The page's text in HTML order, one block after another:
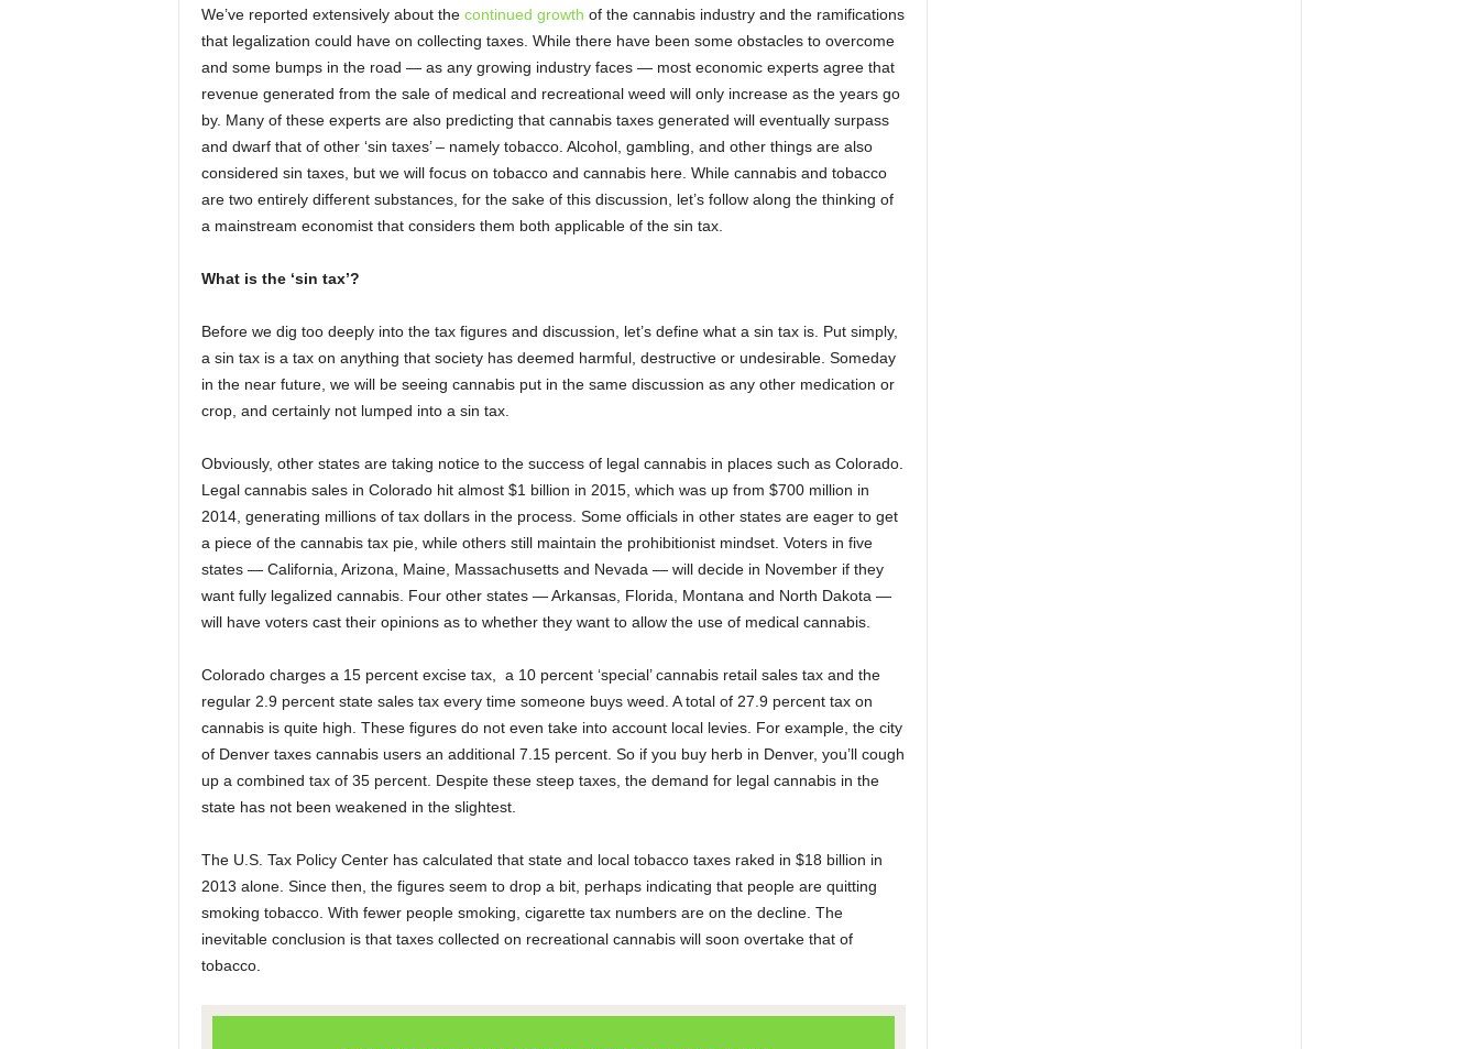
We’ve reported extensively about the continued growth of the cannabis industry and the ramifications
that legalization could have on collecting taxes. While there have been some obstacles to overcome
and some bumps in the road — as any growing industry faces — most economic experts agree that
revenue generated from the sale of medical and recreational weed will only increase as the years go
by. Many of these experts are also predicting that cannabis taxes generated will eventually surpass
and dwarf that of other ‘sin taxes’ – namely tobacco. Alcohol, gambling, and other things are also
considered sin taxes, but we will focus on tobacco and cannabis here. While cannabis and tobacco
are two entirely different substances, for the sake of this discussion, let’s follow along the thinking of
a mainstream economist that considers them both applicable of the sin tax.
What is the ‘sin tax’?
Before we dig too deeply into the tax figures and discussion, let’s define what a sin tax is. Put simply,
a sin tax is a tax on anything that society has deemed harmful, destructive or undesirable. Someday
in the near future, we will be seeing cannabis put in the same discussion as any other medication or
crop, and certainly not lumped into a sin tax.
Obviously, other states are taking notice to the success of legal cannabis in places such as Colorado.
Legal cannabis sales in Colorado hit almost $1 billion in 2015, which was up from $700 million in
2014, generating millions of tax dollars in the process. Some officials in other states are eager to get
a piece of the cannabis tax pie, while others still maintain the prohibitionist mindset. Voters in five
states — California, Arizona, Maine, Massachusetts and Nevada — will decide in November if they
want fully legalized cannabis. Four other states — Arkansas, Florida, Montana and North Dakota —
will have voters cast their opinions as to whether they want to allow the use of medical cannabis.
Colorado charges a 15 percent excise tax, a 10 percent ‘special’ cannabis retail sales tax and the
regular 2.9 percent state sales tax every time someone buys weed. A total of 27.9 percent tax on
cannabis is quite high. These figures do not even take into account local levies. For example, the city
of Denver taxes cannabis users an additional 7.15 percent. So if you buy herb in Denver, you’ll cough
up a combined tax of 35 percent. Despite these steep taxes, the demand for legal cannabis in the
state has not been weakened in the slightest.
The U.S. Tax Policy Center has calculated that state and local tobacco taxes raked in $18 billion in
2013 alone. Since then, the figures seem to drop a bit, perhaps indicating that people are quitting
smoking tobacco. With fewer people smoking, cigarette tax numbers are on the decline. The
inevitable conclusion is that taxes collected on recreational cannabis will soon overtake that of
tobacco.